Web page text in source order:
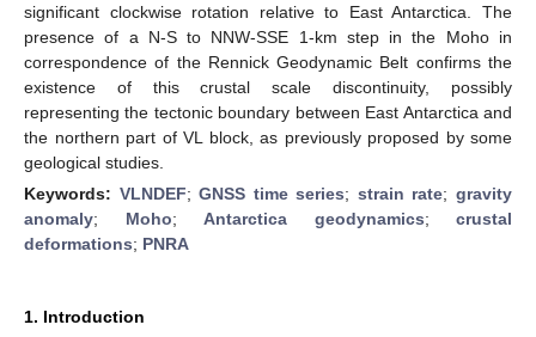
significant clockwise rotation relative to East Antarctica. The
presence of a N-S to NNW-SSE 1-km step in the Moho in
correspondence of the Rennick Geodynamic Belt confirms the
existence of this crustal scale discontinuity, possibly
representing the tectonic boundary between East Antarctica and
the northern part of VL block, as previously proposed by some
geological studies.
Keywords: VLNDEF;GNSS time series; strain rate;gravity
anomaly; Moho; Antarctica geodynamics; crustal
deformations; PNRA
1. Introduction